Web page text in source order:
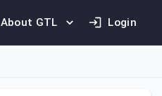
About GTL Login